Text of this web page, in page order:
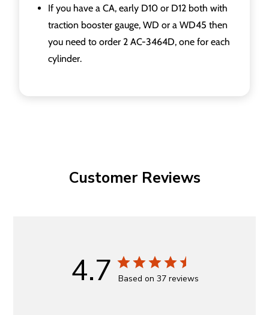
If you have a CA, early D10 or D12 both with
traction booster gauge, WD or a WD45 then
you need to order 2 AC-3464D, one for each
cylinder.
Customer Reviews
4.7 Based on 37 reviews